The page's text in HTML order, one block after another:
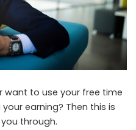
want to use your free time
earning? Then this is
through.